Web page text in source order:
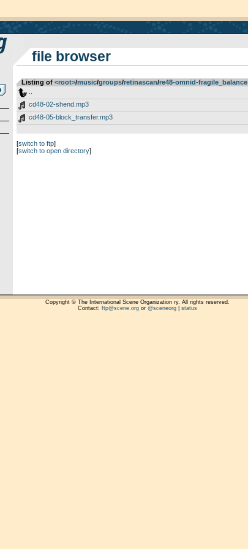
file browser
Listing of <root>­/­music­/­groups­/­retinascan­/­re48-omnid-fragile_balance
cd48-02-shend.mp3
cd48-05-block_transfer.mp3
[switch to ftp]
[switch to open directory]
Copyright © The International Scene Organization ry. All rights reserved.
Contact: ftp@scene.orgor @sceneorg| status